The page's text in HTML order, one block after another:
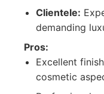
Clientele:
demanding
Pros:
Excellent
cosmetic